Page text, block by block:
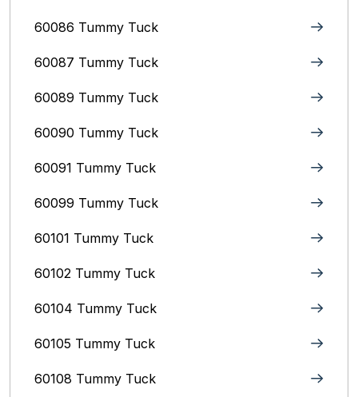
60086 Tummy Tuck
60087 Tummy Tuck
60089 Tummy Tuck
60090 Tummy Tuck
60091 Tummy Tuck
60099 Tummy Tuck
60101 Tummy Tuck
60102 Tummy Tuck
60104 Tummy Tuck
60105 Tummy Tuck
60108 Tummy Tuck